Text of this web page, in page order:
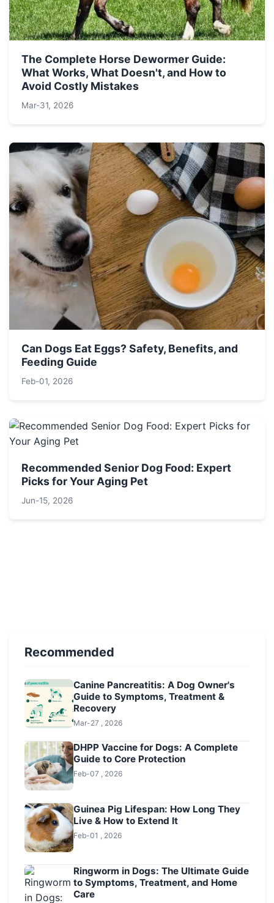
The Complete Horse Dewormer Guide:
What Works, What Doesn't, and How to
Avoid Costly Mistakes
Mar-31, 2026
Can Dogs Eat Eggs? Safety, Benefits, and
Feeding Guide
Feb-01, 2026
Recommended Senior Dog Food: Expert
Picks for Your Aging Pet
Jun-15, 2026
Recommended
Canine Pancreatitis: A Dog Owner's
Guide to Symptoms, Treatment &
Recovery
Mar-27 , 2026
DHPP Vaccine for Dogs: A Complete
Guide to Core Protection
Feb-07 , 2026
Guinea Pig Lifespan: How Long They
Live & How to Extend It
Feb-01 , 2026
Ringworm in Dogs: The Ultimate Guide
to Symptoms, Treatment, and Home
Care